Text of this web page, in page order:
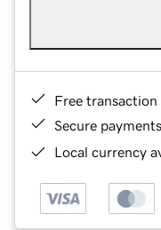
Free transaction
Secure payments
Local currency